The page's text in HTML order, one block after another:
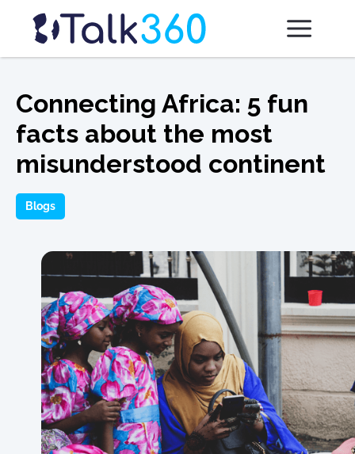
Connecting Africa: 5 fun
facts about the most
misunderstood continent
Blogs